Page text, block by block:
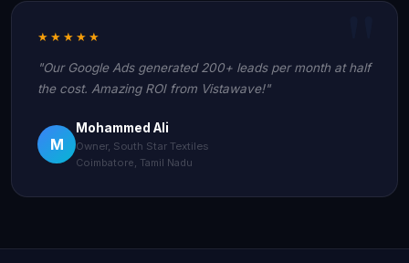
★★★★★
"Our Google Ads generated 200+ leads per month at half
the cost. Amazing ROI from Vistawave!"
M
Mohammed Ali
Owner, South Star Textiles
Coimbatore, Tamil Nadu